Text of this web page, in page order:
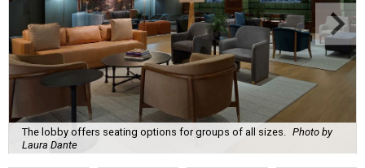
The lobby offers seating options for groups of all sizes.
Photo by
Laura Dante